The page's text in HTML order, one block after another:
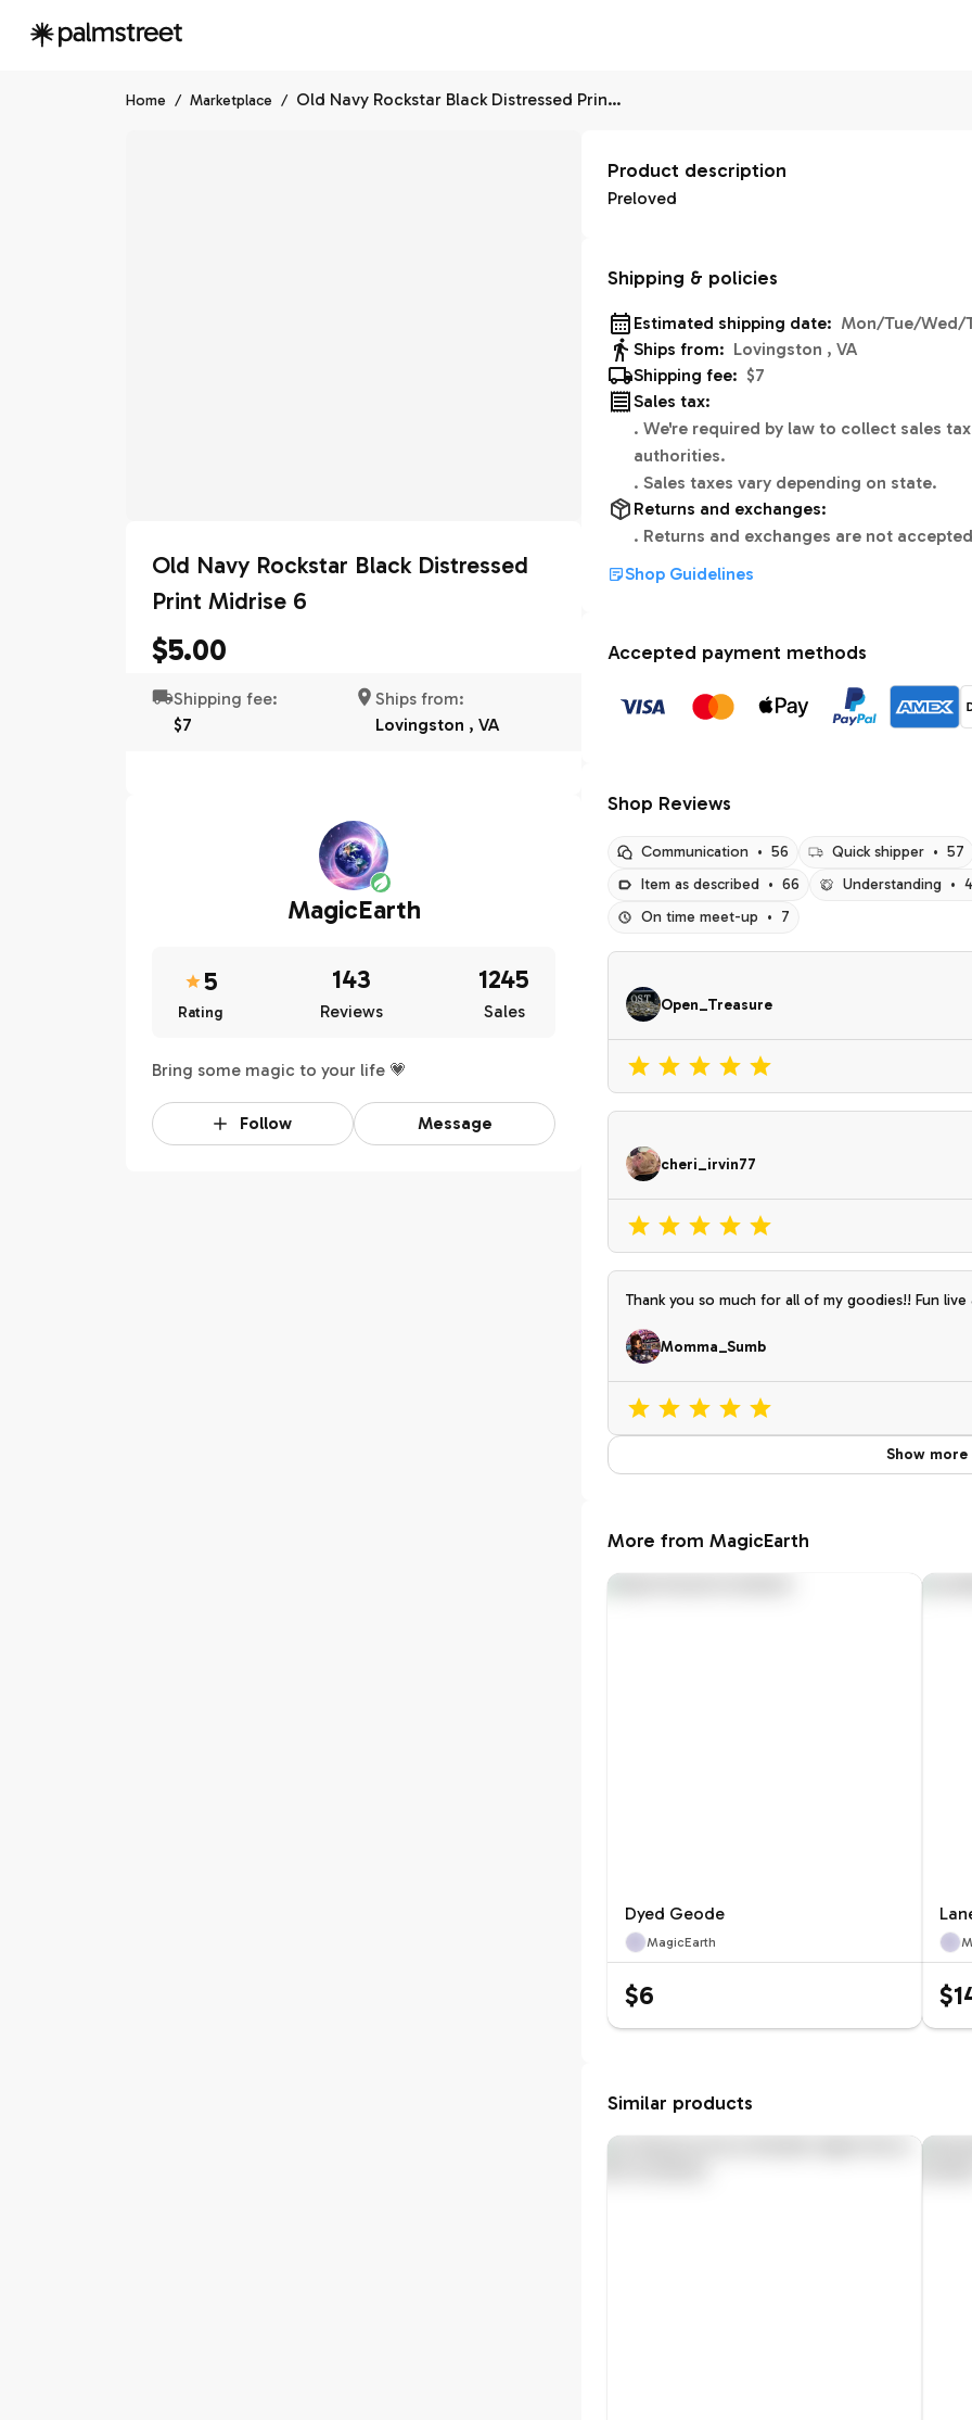
Home / Marketplace / Old Navy Rockstar Black Distressed Print Midrise 6
Old Navy Rockstar Black Distressed
Print Midrise 6
$5.00
Shipping fee:
$7
Ships from:
Lovingston , VA
MagicEarth
5
Rating
143
Reviews
1245
Sales
Bring some magic to your life 💗
Follow Message
Product description
Preloved
Shipping & policies
Estimated shipping date: Mon/Tue/Wed/
Ships from: Lovingston , VA
Shipping fee: $7
Sales tax:
. We're required by law to collect sales
authorities.
. Sales taxes vary depending on state.
Returns and exchanges:
. Returns and exchanges are not
Shop Guidelines
Accepted payment methods
Shop Reviews
Communication • 56 Quick shipper • 57
Item as described • 66 Understanding •
On time meet-up • 7
Open_Treasure
cheri_irvin77
Thank you so much for all of my goodies!! Fun
Momma_Sumb
Show
More from MagicEarth
Dyed Geode
MagicEarth
$6
Similar products